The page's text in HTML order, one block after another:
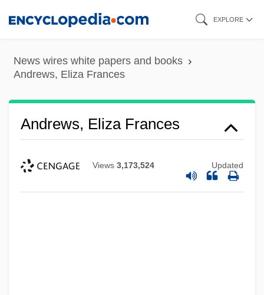
content
EXPLORE
News wires white papers and books
Andrews, Eliza Frances
Andrews, Eliza Frances
Views 3,173,524 Updated